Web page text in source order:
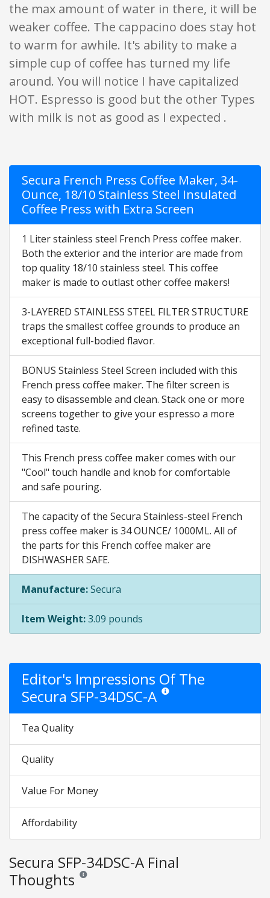
the max amount of water in there, it will be
weaker coffee. The cappacino does stay hot
to warm for awhile. It's ability to make a
simple cup of coffee has turned my life
around. You will notice I have capitalized
HOT. Espresso is good but the other Types
with milk is not as good as I expected .
Secura French Press Coffee Maker, 34-
Ounce, 18/10 Stainless Steel Insulated
Coffee Press with Extra Screen
1 Liter stainless steel French Press coffee maker.
Both the exterior and the interior are made from
top quality 18/10 stainless steel. This coffee
maker is made to outlast other coffee makers!
3-LAYERED STAINLESS STEEL FILTER STRUCTURE
traps the smallest coffee grounds to produce an
exceptional full-bodied flavor.
BONUS Stainless Steel Screen included with this
French press coffee maker. The filter screen is
easy to disassemble and clean. Stack one or more
screens together to give your espresso a more
refined taste.
This French press coffee maker comes with our
"Cool" touch handle and knob for comfortable
and safe pouring.
The capacity of the Secura Stainless-steel French
press coffee maker is 34 OUNCE/ 1000ML. All of
the parts for this French coffee maker are
DISHWASHER SAFE.
Manufacture:Secura
Item Weight:3.09 pounds
Editor's Impressions Of The
Secura SFP-34DSC-A Star ratings are opinion only.
Tea Quality
Quality
Value For Money
Affordability
Secura SFP-34DSC-A Final
Thoughts Reviews and ratings are opinion only. None of what